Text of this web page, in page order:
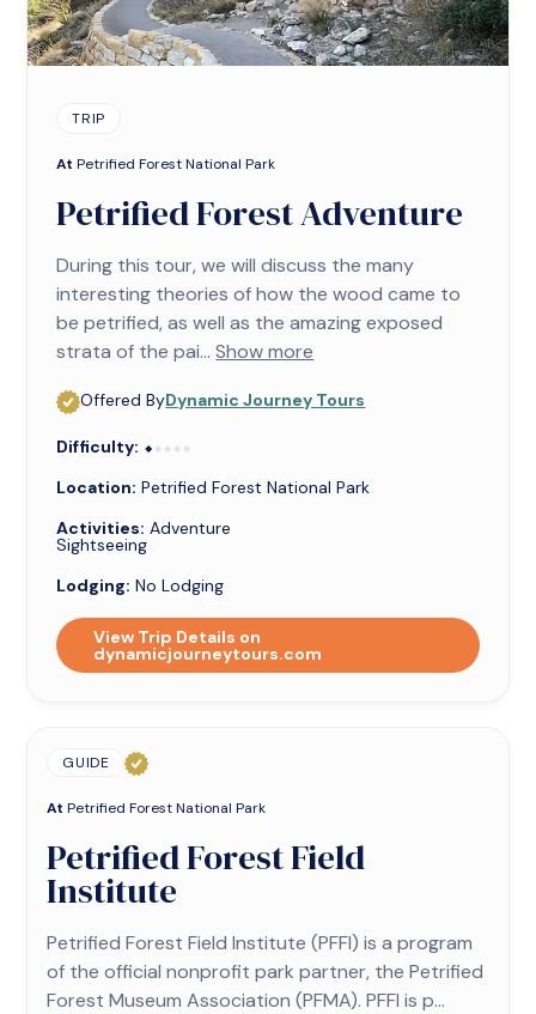
TRIP
At Petrified Forest National Park
Petrified Forest Adventure
During this tour, we will discuss the many
interesting theories of how the wood came to
be petrified, as well as the amazing exposed
strata of the pai...Show more
Offered ByDynamic Journey Tours
Difficulty: ⬥⬥⬥⬥⬥
⬥
Location: Petrified Forest National Park
Activities: Adventure
Sightseeing
Lodging: No Lodging
View Trip Details on
dynamicjourneytours.com
GUIDE
At Petrified Forest National Park
Petrified Forest Field
Institute
Petrified Forest Field Institute (PFFI) is a program
of the official nonprofit park partner, the Petrified
Forest Museum Association (PFMA). PFFI is p...